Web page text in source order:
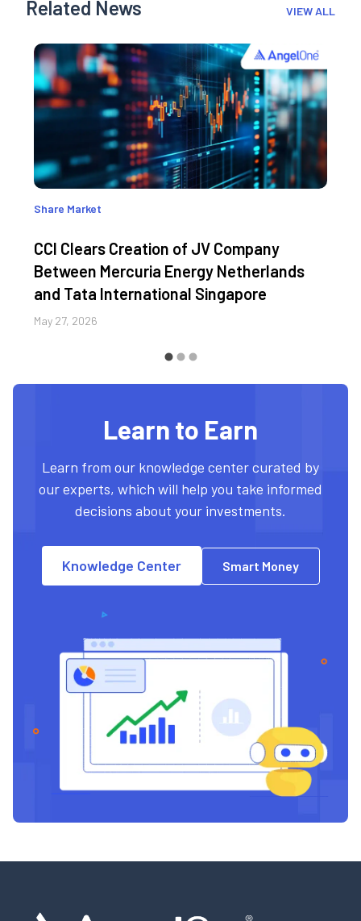
Related News VIEW ALL
Share Market
CCI Clears Creation of JV Company
Between Mercuria Energy Netherlands
and Tata International Singapore
May 27, 2026
Learn to Earn
Learn from our knowledge center curated by
our experts, which will help you take informed
decisions about your investments.
Knowledge Center Smart Money